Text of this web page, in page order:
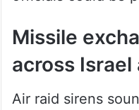
Missile
across Israel
Air raid sirens